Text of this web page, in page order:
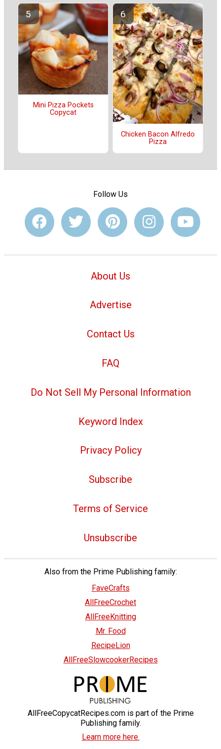
Mini Pizza Pockets
Copycat
Chicken Bacon Alfredo
Pizza
Follow Us
About Us
Advertise
Contact Us
FAQ
Do Not Sell My Personal Information
Keyword Index
Privacy Policy
Subscribe
Terms of Service
Unsubscribe
Also from the Prime Publishing family:
FaveCrafts
AllFreeCrochet
AllFreeKnitting
Mr. Food
RecipeLion
AllFreeSlowcookerRecipes
AllFreeCopycatRecipes.com is part of the Prime
Publishing family.
Learn more here.